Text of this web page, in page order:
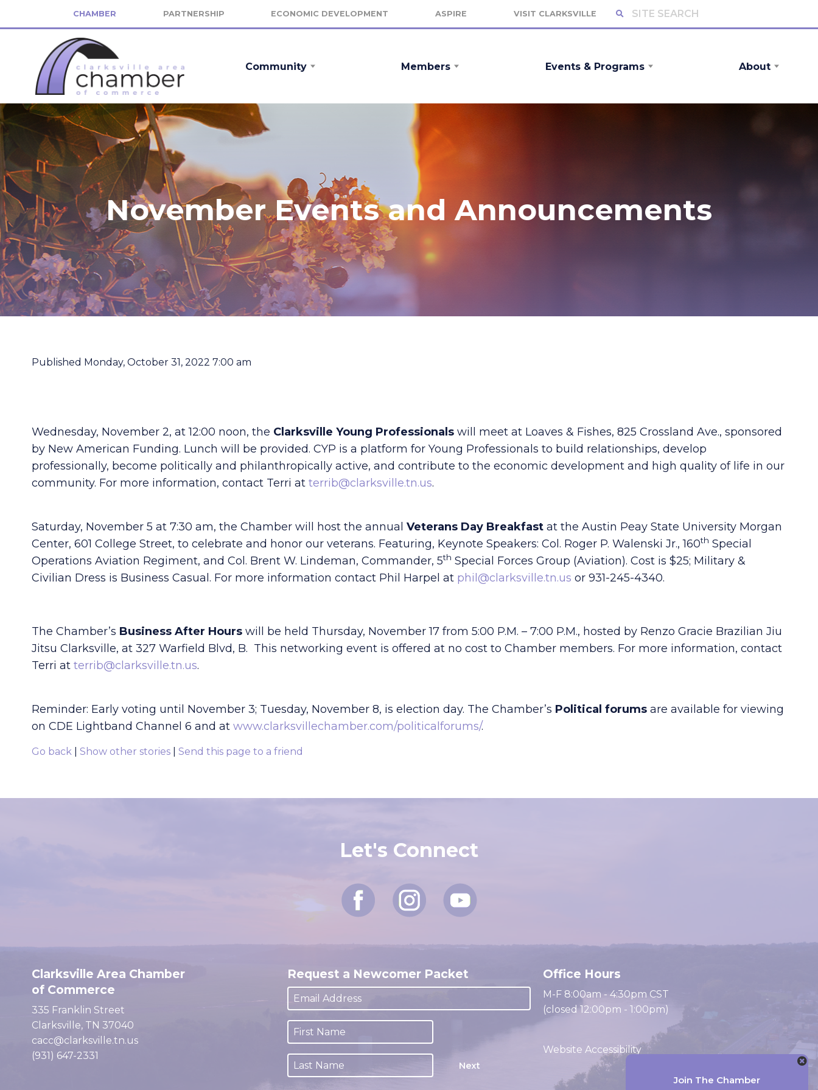
Join The Chamber
CHAMBER PARTNERSHIP ECONOMIC DEVELOPMENT ASPIRE VISIT CLARKSVILLE
Community Members Events & Programs About
November Events and Announcements
Published Monday, October 31, 2022 7:00 am
Wednesday, November 2, at 12:00 noon, the Clarksville Young Professionals will meet at Loaves & Fishes, 825 Crossland Ave., sponsored
by New American Funding. Lunch will be provided. CYP is a platform for Young Professionals to build relationships, develop
professionally, become politically and philanthropically active, and contribute to the economic development and high quality of life in our
community. For more information, contact Terri at terrib@clarksville.tn.us.
Saturday, November 5 at 7:30 am, the Chamber will host the annual Veterans Day Breakfast at the Austin Peay State University Morgan
Center, 601 College Street, to celebrate and honor our veterans. Featuring, Keynote Speakers: Col. Roger P. Walenski Jr., 160th Special
Operations Aviation Regiment, and Col. Brent W. Lindeman, Commander, 5th Special Forces Group (Aviation). Cost is $25; Military &
Civilian Dress is Business Casual. For more information contact Phil Harpel at phil@clarksville.tn.us or 931-245-4340.
The Chamber’s Business After Hours will be held Thursday, November 17 from 5:00 P.M. – 7:00 P.M., hosted by Renzo Gracie Brazilian Jiu
Jitsu Clarksville, at 327 Warfield Blvd, B. This networking event is offered at no cost to Chamber members. For more information, contact
Terri at terrib@clarksville.tn.us.
Reminder: Early voting until November 3; Tuesday, November 8, is election day. The Chamber’s Political forums are available for viewing
on CDE Lightband Channel 6 and at www.clarksvillechamber.com/politicalforums/.
Go back Show other stories Send this page to a friend
Let's Connect
Clarksville Area Chamber
of Commerce
335 Franklin Street
Clarksville, TN 37040
cacc@clarksville.tn.us
(931) 647-2331
Request a Newcomer Packet
Next
Office Hours
M-F 8:00am - 4:30pm CST
(closed 12:00pm - 1:00pm)
Website Accessibility